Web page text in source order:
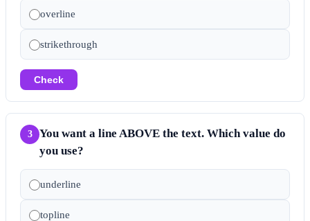
overline
strikethrough
Check
3
You want a line ABOVE the text. Which value do
you use?
underline
topline